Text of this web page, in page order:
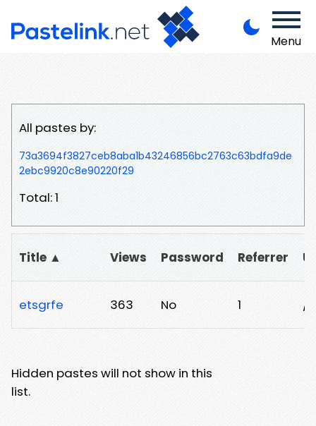
Menu
All pastes by:
73a3694f3827ceb8aba1b43246856bc2763c63bdfa9de
2ebc9920c8e90220f29
Total: 1
Title ▲ Views Password Referrer
etsgrfe 363 No 1 /
Hidden pastes will not show in this
list.